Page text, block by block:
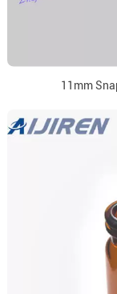
11mm